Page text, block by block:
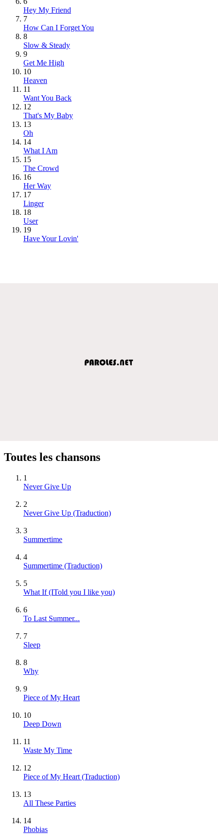
Hey My Friend
7
How Can I Forget You
8
Slow & Steady
9
Get Me High
10
Heaven
11
Want You Back
12
That's My Baby
13
Oh
14
What I Am
15
The Crowd
16
Her Way
17
Linger
18
User
19
Have Your Lovin'
Toutes les chansons
1
Never Give Up
2
Never Give Up (Traduction)
3
Summertime
4
Summertime (Traduction)
5
What If (ITold you I like you)
6
To Last Summer...
7
Sleep
8
Why
9
Piece of My Heart
10
Deep Down
11
Waste My Time
12
Piece of My Heart (Traduction)
13
All These Parties
14
Phobias